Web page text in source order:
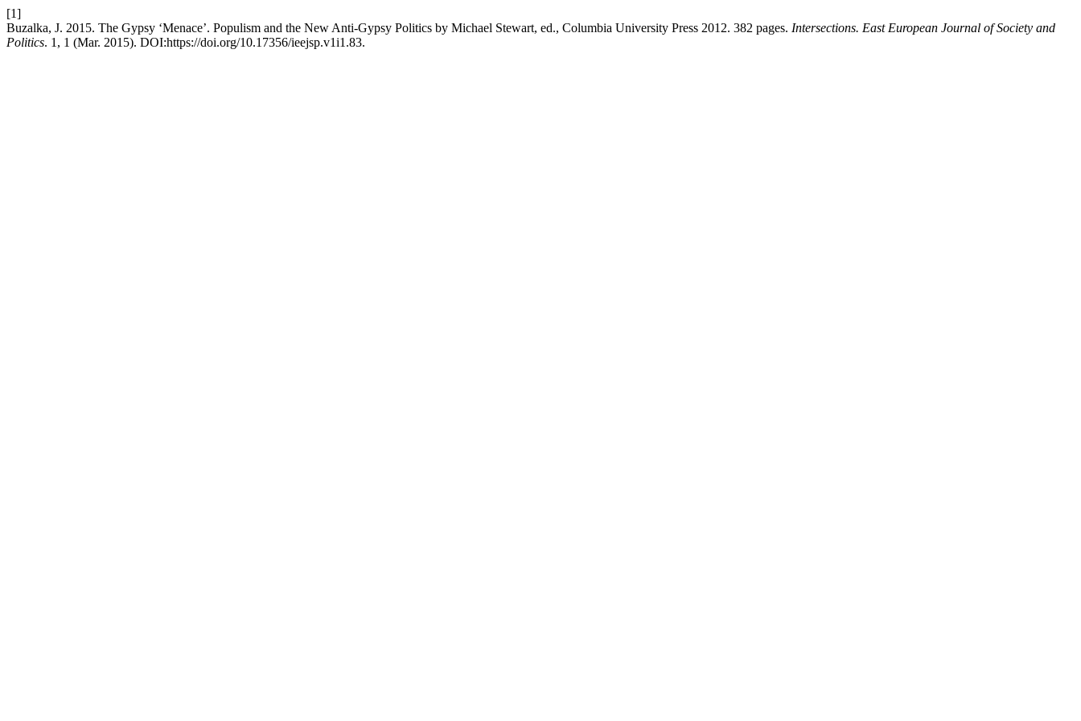
[1]
Buzalka, J. 2015. The Gypsy ‘Menace’. Populism and the New Anti-Gypsy Politics by Michael Stewart, ed., Columbia University Press 2012. 382 pages. Intersections. East European Journal of Society and
Politics. 1, 1 (Mar. 2015). DOI:https://doi.org/10.17356/ieejsp.v1i1.83.